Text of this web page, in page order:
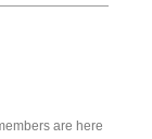
are here